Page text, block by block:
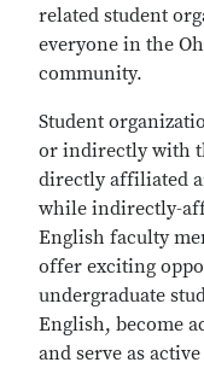
related student
everyone in the
community.
Student
or indirectly with
directly affiliated
while indirectly-
English faculty
offer exciting
undergraduate
English, become
and serve as